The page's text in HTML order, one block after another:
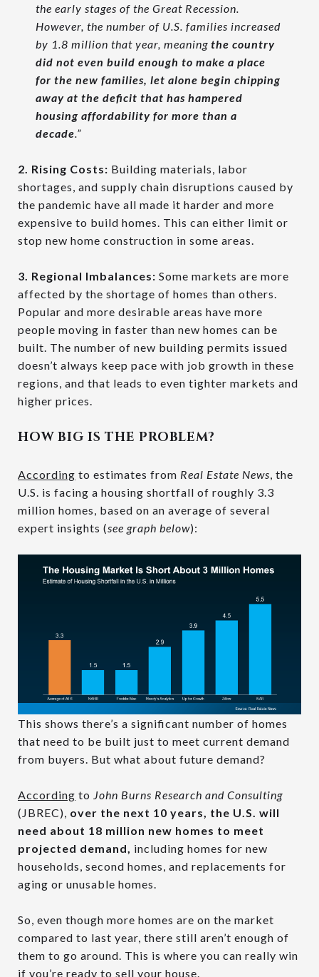
the early stages of the Great Recession.
However, the number of U.S. families increased
by 1.8 million that year, meaning the country
did not even build enough to make a place
for the new families, let alone begin chipping
away at the deficit that has hampered
housing affordability for more than a
decade.”
2. Rising Costs: Building materials, labor
shortages, and supply chain disruptions caused by
the pandemic have all made it harder and more
expensive to build homes. This can either limit or
stop new home construction in some areas.
3. Regional Imbalances: Some markets are more
affected by the shortage of homes than others.
Popular and more desirable areas have more
people moving in faster than new homes can be
built. The number of new building permits issued
doesn’t always keep pace with job growth in these
regions, and that leads to even tighter markets and
higher prices.
HOW BIG IS THE PROBLEM?
According to estimates from Real Estate News, the
U.S. is facing a housing shortfall of roughly 3.3
million homes, based on an average of several
expert insights (see graph below):
This shows there’s a significant number of homes
that need to be built just to meet current demand
from buyers. But what about future demand?
According to John Burns Research and Consulting
(JBREC), over the next 10 years, the U.S. will
need about 18 million new homes to meet
projected demand, including homes for new
households, second homes, and replacements for
aging or unusable homes.
So, even though more homes are on the market
compared to last year, there still aren’t enough of
them to go around. This is where you can really win
if you’re ready to sell your house.